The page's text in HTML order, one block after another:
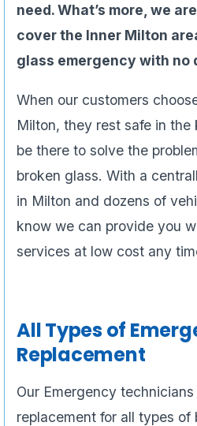
need. What’s more, we
cover the Inner Milton
glass emergency with no
When our customers
Milton, they rest safe in the
be there to solve the
broken glass. With a
in Milton and dozens of
know we can provide you
services at low cost any
All Types of
Replacement
Our Emergency
replacement for all types of